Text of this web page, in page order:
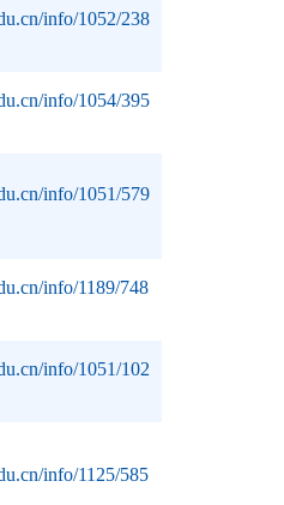
info/1052/238
info/1054/395
info/1051/579
info/1189/748
info/1051/102
info/1125/585